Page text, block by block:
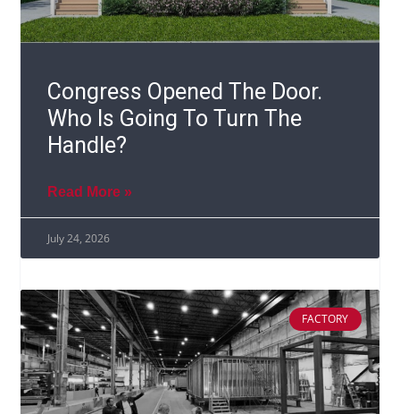
Congress Opened The Door.
Who Is Going To Turn The
Handle?
Read More »
July 24, 2026
FACTORY